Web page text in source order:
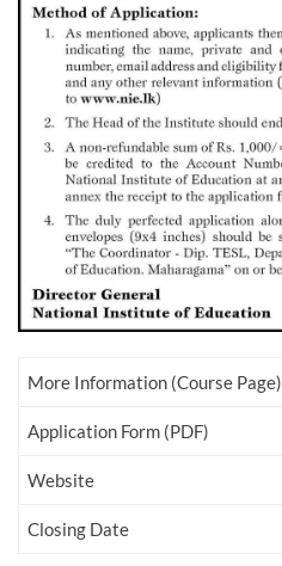
More Information (Course Page)
Application Form (PDF)
Website
Closing Date